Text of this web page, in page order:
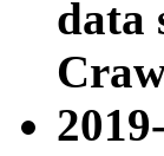
data